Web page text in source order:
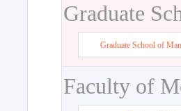
Graduate
Graduate School of
Faculty of